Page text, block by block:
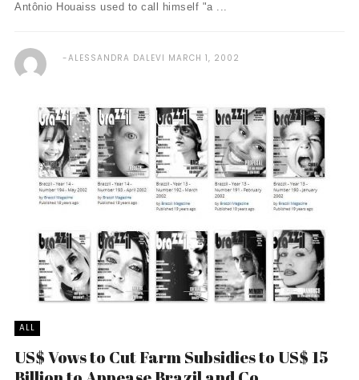
Antônio Houaiss used to call himself "a ...
ALESSANDRA DALEVI MARCH 1, 2002
ALL
US$ Vows to Cut Farm Subsidies to US$ 15